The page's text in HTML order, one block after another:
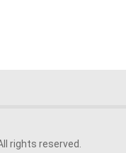
rights reserved.